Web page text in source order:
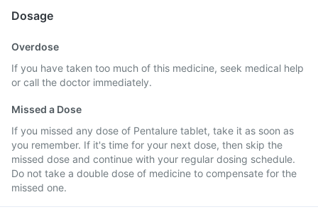
Dosage
Overdose
If you have taken too much of this medicine, seek medical help
or call the doctor immediately.
Missed a Dose
If you missed any dose of Pentalure tablet, take it as soon as
you remember. If it's time for your next dose, then skip the
missed dose and continue with your regular dosing schedule.
Do not take a double dose of medicine to compensate for the
missed one.